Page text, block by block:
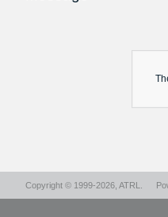
Copyright © 1999-2026, ATRL